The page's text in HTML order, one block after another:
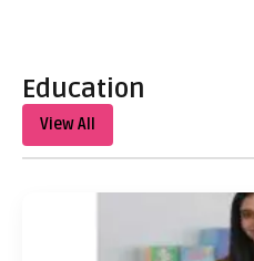
Education
View All